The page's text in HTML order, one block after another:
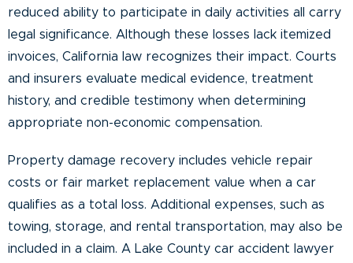
reduced ability to participate in daily activities all carry
legal significance. Although these losses lack itemized
invoices, California law recognizes their impact. Courts
and insurers evaluate medical evidence, treatment
history, and credible testimony when determining
appropriate non-economic compensation.
Property damage recovery includes vehicle repair
costs or fair market replacement value when a car
qualifies as a total loss. Additional expenses, such as
towing, storage, and rental transportation, may also be
included in a claim. A Lake County car accident lawyer